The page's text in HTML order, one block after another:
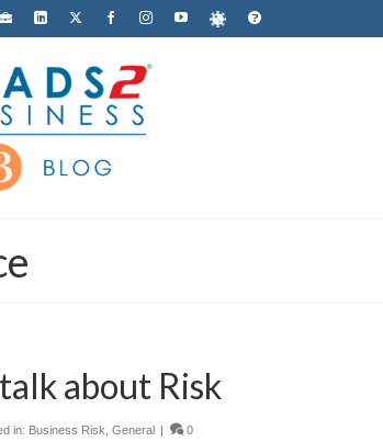
about Risk
in: Business Risk General | 0